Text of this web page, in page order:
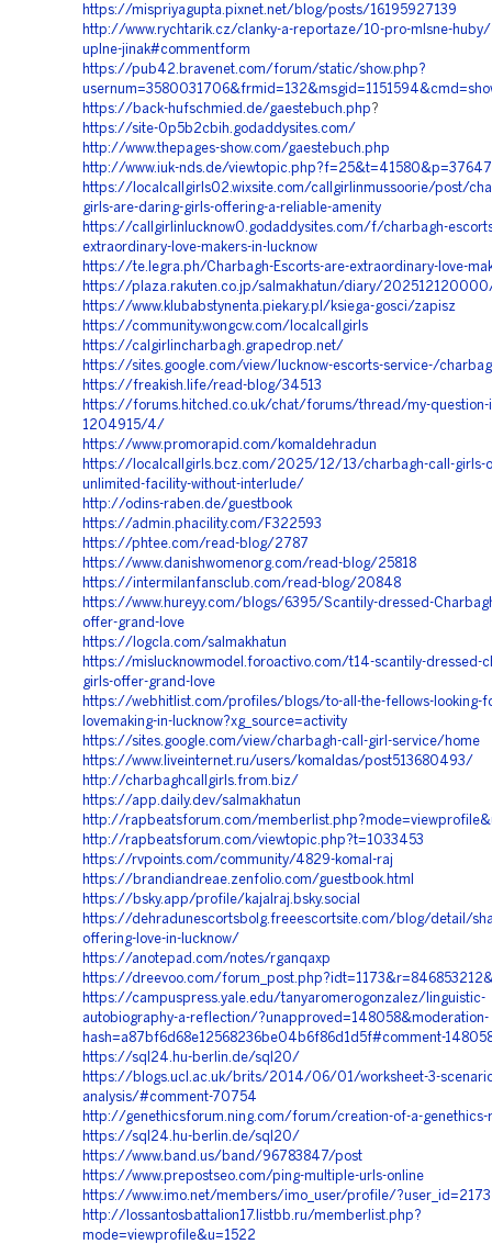
https://mispriyagupta.pixnet.net/blog/posts/16195927139
http://www.rychtarik.cz/clanky-a-reportaze/10-pro-mlsne-
uplne-jinak#commentform
https://pub42.bravenet.com/forum/static/show.php?
https://back-hufschmied.de/gaestebuch.php ?
https://site-0p5b2cbih.godaddysites.com/
http://www.thepages-show.com/gaestebuch.php
http://www.iuk-nds.de/
https://localcallgirls02.wixsite.com/callgirlinmussoorie/post/
girls-are-daring-girls-offering-a-reliable-amenity
https://callgirlinlucknow0.godaddysites.com/f/charbagh-
extraordinary-love-makers-in-lucknow
https://te.legra.ph/Charbagh-Escorts-are-extraordinary-love-
https://plaza.rakuten.co.jp/salmakhatun/diary/
https://www.klubabstynenta.piekary.pl/ksiega-gosci/zapisz
https://community.wongcw.com/localcallgirls
https://calgirlincharbagh.grapedrop.net/
https://sites.google.com/view/lucknow-escorts-service-/
https://freakish.life/read-blog/34513
https://forums.hitched.co.uk/chat/forums/thread/my-question-
1204915/4/
https://www.promorapid.com/komaldehradun
https://localcallgirls.bcz.com/2025/12/13/charbagh-call-girls-
unlimited-facility-without-interlude/
http://odins-raben.de/guestbook
https://admin.phacility.com/F322593
https://phtee.com/read-blog/2787
https://www.danishwomenorg.com/read-blog/25818
https://intermilanfansclub.com/read-blog/20848
https://www.hureyy.com/blogs/6395/Scantily-dressed-
offer-grand-love
https://logcla.com/salmakhatun
https://mislucknowmodel.foroactivo.com/t14-scantily-dressed-
girls-offer-grand-love
https://webhitlist.com/profiles/blogs/to-all-the-fellows-looking-
lovemaking-in-lucknow?xg_source=activity
https://sites.google.com/view/charbagh-call-girl-service/home
https://www.liveinternet.ru/users/komaldas/post513680493/
http://charbaghcallgirls.from.biz/
https://app.daily.dev/salmakhatun
http://rapbeatsforum.com/
http://rapbeatsforum.com/viewtopic.php?t=1033453
https://rvpoints.com/community/4829-komal-raj
https://brandiandreae.zenfolio.com/guestbook.html
https://bsky.app/profile/kajalraj.bsky.social
https://dehradunescortsbolg.freeescortsite.com/blog/detail/
offering-love-in-lucknow/
https://anotepad.com/notes/rganqaxp
https://dreevoo.com/
https://campuspress.yale.edu/tanyaromerogonzalez/linguistic-
autobiography-a-reflection/?unapproved=148058&moderation-
hash=a87bf6d68e12568236be04b6f86d1d5f#comment-
https://sql24.hu-berlin.de/sql20/
https://blogs.ucl.ac.uk/brits/2014/06/01/worksheet-3-
analysis/#comment-70754
http://genethicsforum.ning.com/forum/creation-of-a-genethics-
https://sql24.hu-berlin.de/sql20/
https://www.band.us/band/96783847/post
https://www.prepostseo.com/ping-multiple-urls-online
https://www.imo.net/members/imo_user/profile/
http://lossantosbattalion17.listbb.ru/memberlist.php?
mode=viewprofile&u=1522